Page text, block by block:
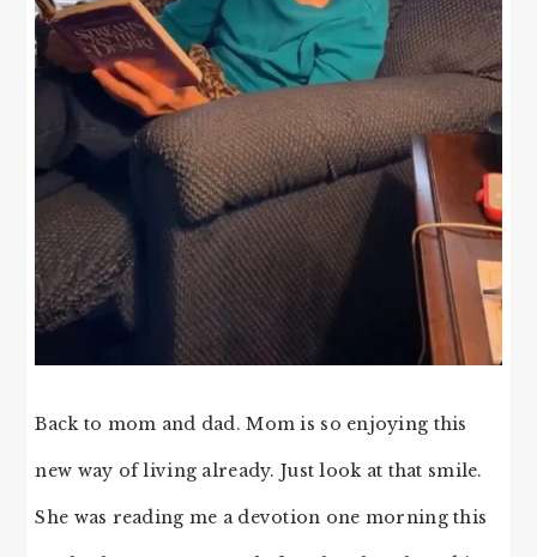
Back to mom and dad. Mom is so enjoying this
new way of living already. Just look at that smile.
She was reading me a devotion one morning this